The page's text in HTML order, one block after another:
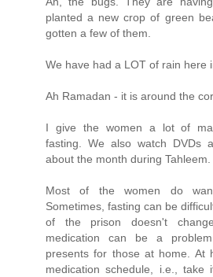
planted a new crop of green
gotten a few of them.
We have had a LOT of rain here
Ah Ramadan - it is around the
I give the women a lot of
fasting. We also watch DVDs
about the month during Tahleem.
Most of the women do
Sometimes, fasting can be
of the prison doesn't
medication can be a
presents for those at home. At
medication schedule, i.e.,